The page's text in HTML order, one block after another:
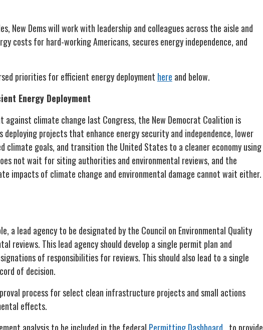
New Dems will work with leadership and colleagues across the aisle and
costs for hard-working Americans, secures energy independence, and
priorities for efficient energy deployment here and below.
Energy Deployment
climate change last Congress, the New Democrat Coalition is
projects that enhance energy security and independence, lower
climate goals, and transition the United States to a cleaner economy using
not wait for siting authorities and environmental reviews, and the
impacts of climate change and environmental damage cannot wait either.
a lead agency to be designated by the Council on Environmental Quality
reviews. This lead agency should develop a single permit plan and
of responsibilities for reviews. This should also lead to a single
of decision.
process for select clean infrastructure projects and small actions
effects.